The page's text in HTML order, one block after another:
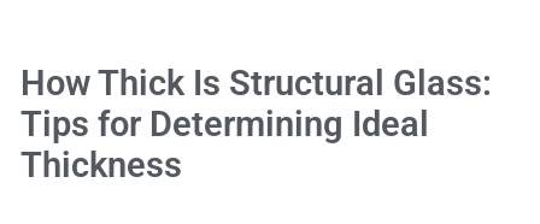
How Thick Is Structural Glass:
Tips for Determining Ideal
Thickness